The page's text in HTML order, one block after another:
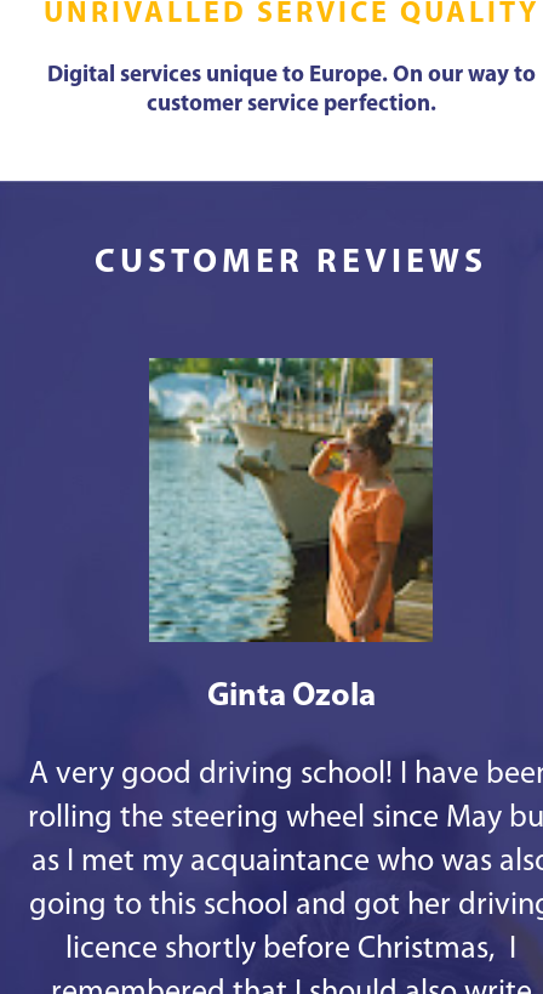
UNRIVALLED SERVICE QUALITY
Digital services unique to Europe. On our way to
customer service perfection.
CUSTOMER REVIEWS
Ginta Ozola
A very good driving school! I have
rolling the steering wheel since May
as I met my acquaintance who was
going to this school and got her
licence shortly before Christmas, I